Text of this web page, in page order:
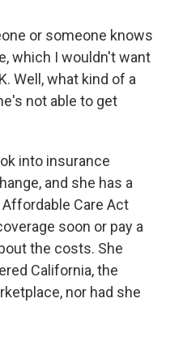
or someone knows
which I wouldn't want
Well, what kind of a
not able to get
into insurance
and she has a
Care Act
soon or pay a
the costs. She
California, the
nor had she